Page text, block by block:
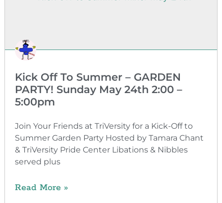
Kick Off To Summer – GARDEN
PARTY! Sunday May 24th 2:00 –
5:00pm
Join Your Friends at TriVersity for a Kick-Off to
Summer Garden Party Hosted by Tamara Chant
& TriVersity Pride Center Libations & Nibbles
served plus
Read More »